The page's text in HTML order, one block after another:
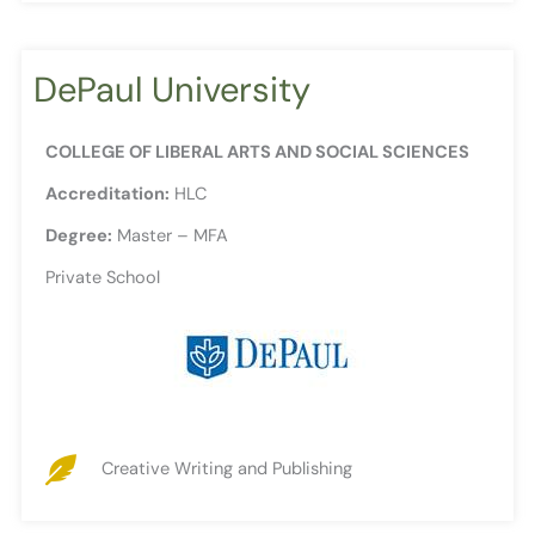
DePaul University
COLLEGE OF LIBERAL ARTS AND SOCIAL SCIENCES
Accreditation: HLC
Degree: Master – MFA
Private School
Creative Writing and Publishing